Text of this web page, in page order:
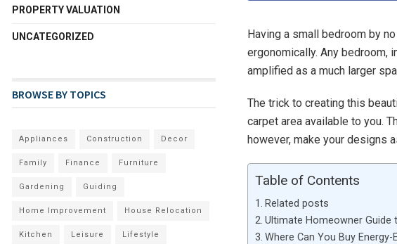
Having a small bedroom by
ergonomically. Any bedroom,
amplified as a much larger
The trick to creating this
carpet area available to you.
however, make your designs
Table of Contents
Related posts
Ultimate Homeowner Guide
Where Can You Buy
PROPERTY VALUATION
UNCATEGORIZED
BROWSE BY TOPICS
Appliances Construction Decor
Family Finance Furniture
Gardening Guiding
Home Improvement House Relocation
Kitchen Leisure Lifestyle